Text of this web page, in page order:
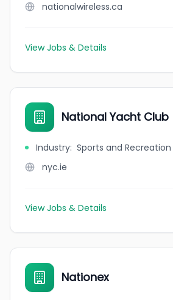
nationalwireless.ca
View Jobs & Details
National Yacht Club
Industry: Sports and
nyc.ie
View Jobs & Details
Nationex